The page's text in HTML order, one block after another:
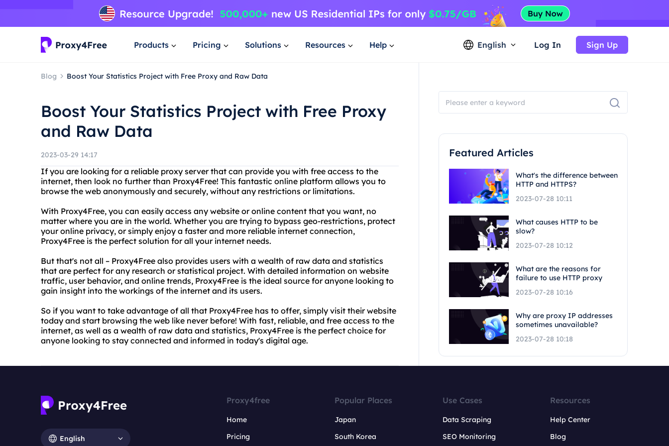
Products Pricing Solutions Resources Help English Log In Sign Up
Blog Boost Your Statistics Project with Free Proxy and Raw Data
Boost Your Statistics Project with Free Proxy
and Raw Data
2023-03-29 14:17
If you are looking for a reliable proxy server that can provide you with free access to the
internet, then look no further than Proxy4Free! This fantastic online platform allows you to
browse the web anonymously and securely, without any restrictions or limitations.
With Proxy4Free, you can easily access any website or online content that you want, no
matter where you are in the world. Whether you are trying to bypass geo-restrictions, protect
your online privacy, or simply enjoy a faster and more reliable internet connection,
Proxy4Free is the perfect solution for all your internet needs.
But that's not all – Proxy4Free also provides users with a wealth of raw data and statistics
that are perfect for any research or statistical project. With detailed information on website
traffic, user behavior, and online trends, Proxy4Free is the ideal source for anyone looking to
gain insight into the workings of the internet and its users.
So if you want to take advantage of all that Proxy4Free has to offer, simply visit their website
today and start browsing the web like never before! With fast, reliable, and free access to the
internet, as well as a wealth of raw data and statistics, Proxy4Free is the perfect choice for
anyone looking to stay connected and informed in today's digital age.
Featured Articles
What's the difference between
HTTP and HTTPS?
2023-07-28 10:11
What causes HTTP to be
slow?
2023-07-28 10:12
What are the reasons for
failure to use HTTP proxy
2023-07-28 10:16
Why are proxy IP addresses
sometimes unavailable?
2023-07-28 10:18
English
Proxy4free
Home
Pricing
Popular Places
Japan
South Korea
Use Cases
Data Scraping
SEO Monitoring
Resources
Help Center
Blog